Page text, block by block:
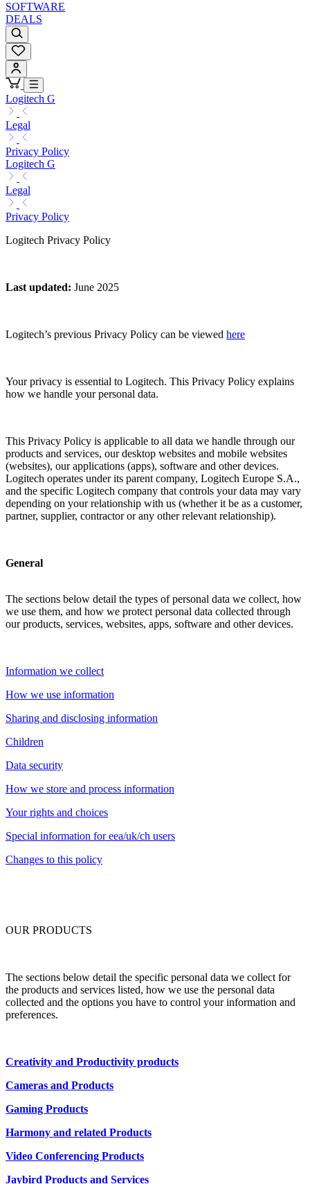
SOFTWARE
DEALS
Logitech G
Legal
Privacy Policy
Logitech G
Legal
Privacy Policy
Logitech Privacy Policy
Last updated: June 2025
Logitech’s previous Privacy Policy can be viewed here
Your privacy is essential to Logitech. This Privacy Policy explains
how we handle your personal data.
This Privacy Policy is applicable to all data we handle through our
products and services, our desktop websites and mobile websites
(websites), our applications (apps), software and other devices.
Logitech operates under its parent company, Logitech Europe S.A.,
and the specific Logitech company that controls your data may vary
depending on your relationship with us (whether it be as a customer,
partner, supplier, contractor or any other relevant relationship).
General
The sections below detail the types of personal data we collect, how
we use them, and how we protect personal data collected through
our products, services, websites, apps, software and other devices.
Information we collect
How we use information
Sharing and disclosing information
Children
Data security
How we store and process information
Your rights and choices
Special information for eea/uk/ch users
Changes to this policy
OUR PRODUCTS
The sections below detail the specific personal data we collect for
the products and services listed, how we use the personal data
collected and the options you have to control your information and
preferences.
Creativity and Productivity products
Cameras and Products
Gaming Products
Harmony and related Products
Video Conferencing Products
Jaybird Products and Services